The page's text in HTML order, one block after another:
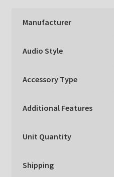
Manufacturer
Audio Style
Accessory Type
Additional Features
Unit Quantity
Shipping